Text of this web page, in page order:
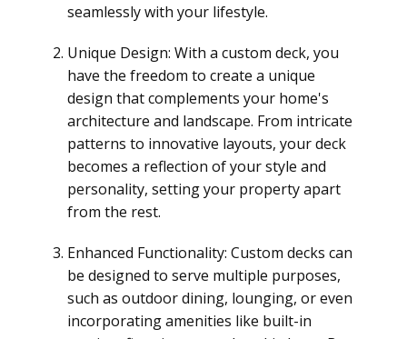
seamlessly with your lifestyle.
Unique Design: With a custom deck, you
have the freedom to create a unique
design that complements your home's
architecture and landscape. From intricate
patterns to innovative layouts, your deck
becomes a reflection of your style and
personality, setting your property apart
from the rest.
Enhanced Functionality: Custom decks can
be designed to serve multiple purposes,
such as outdoor dining, lounging, or even
incorporating amenities like built-in